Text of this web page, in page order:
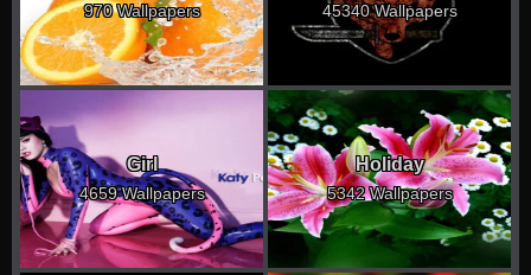
970 Wallpapers 45340 Wallpapers
Girl
4659 Wallpapers
Holiday
5342 Wallpapers